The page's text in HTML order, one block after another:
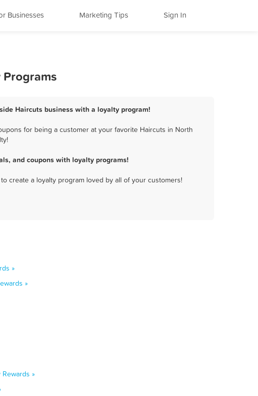
Businesses Marketing Tips Sign In
Haircuts business with a loyalty program!
for being a customer at your favorite Haircuts in North
and coupons with loyalty programs!
create a loyalty program loved by all of your customers!
»
»
»